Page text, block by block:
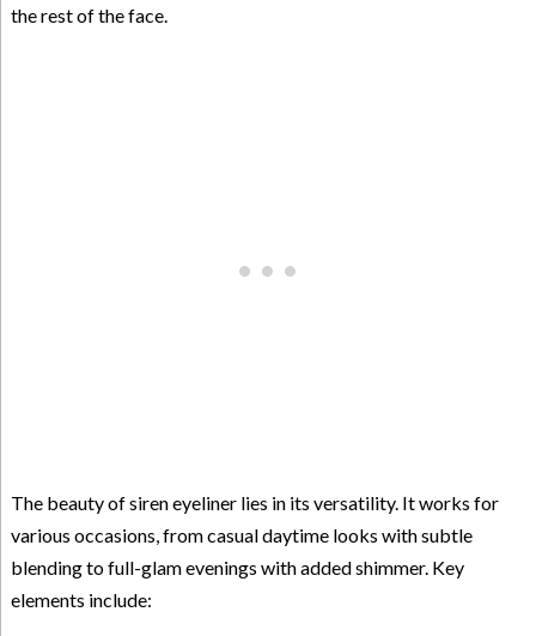
the rest of the face.
The beauty of siren eyeliner lies in its versatility. It works for
various occasions, from casual daytime looks with subtle
blending to full-glam evenings with added shimmer. Key
elements include: